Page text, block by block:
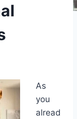
As
you
alread